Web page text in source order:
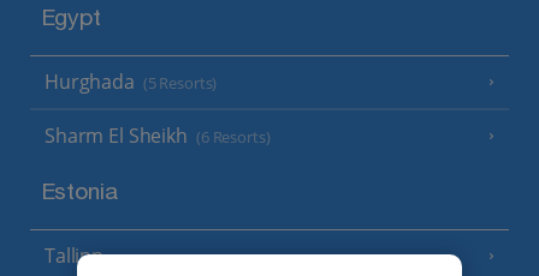
Egypt
Hurghada (5 Resorts)
Sharm El Sheikh (6 Resorts)
Estonia
Tallinn